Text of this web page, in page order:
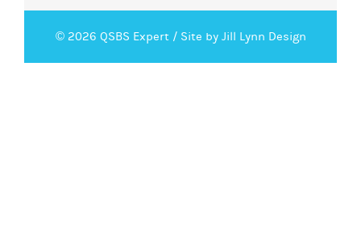
© 2026 QSBS Expert / Site by Jill Lynn Design